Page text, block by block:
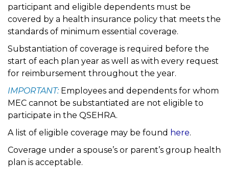
participant and eligible dependents must be
covered by a health insurance policy that meets the
standards of minimum essential coverage.
Substantiation of coverage is required before the
start of each plan year as well as with every request
for reimbursement throughout the year.
IMPORTANT:Employees and dependents for whom
MEC cannot be substantiated are not eligible to
participate in the QSEHRA.
A list of eligible coverage may be found here.
Coverage under a spouse’s or parent’s group health
plan is acceptable.